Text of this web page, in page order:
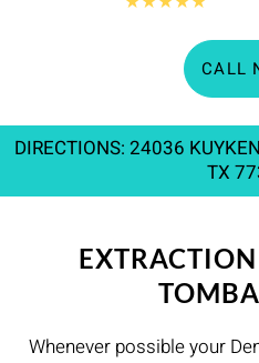
CALL
DIRECTIONS: 24036
TX
Whenever possible your